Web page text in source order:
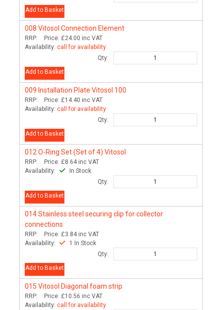
Add to Basket
008 Vitosol Connection Element
RRP: Price: £24.00 inc VAT
Availability: call for availability
Qty:
Add to Basket
009 Installation Plate Vitosol 100
RRP: Price: £14.40 inc VAT
Availability: call for availability
Qty:
Add to Basket
012 O-Ring Set (Set of 4) Vitosol
RRP: Price: £8.64 inc VAT
Availability:
In Stock
Qty:
Add to Basket
014Stainless steel securing clip for collector
connections
RRP: Price: £3.84 inc VAT
Availability:
1 In Stock
Qty:
Add to Basket
015 Vitosol Diagonal foam strip
RRP: Price: £10.56 inc VAT
Availability: call for availability